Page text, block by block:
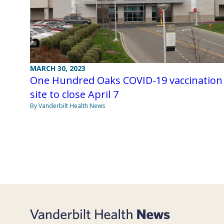
MARCH 30, 2023
One Hundred Oaks COVID-19 vaccination
site to close April 7
By Vanderbilt Health News